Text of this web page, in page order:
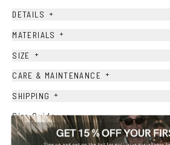
DETAILS +
MATERIALS +
SIZE +
CARE & MAINTENANCE +
SHIPPING +
Size Guide
Face Shape Guide